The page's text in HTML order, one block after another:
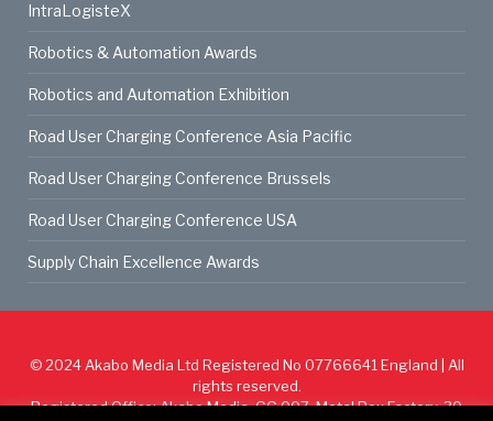
IntraLogisteX
Robotics & Automation Awards
Robotics and Automation Exhibition
Road User Charging Conference Asia Pacific
Road User Charging Conference Brussels
Road User Charging Conference USA
Supply Chain Excellence Awards
© 2024 Akabo Media Ltd Registered No 07766641 England | All
rights reserved.
Registered Office: Akabo Media, GG.007, Metal Box Factory, 30